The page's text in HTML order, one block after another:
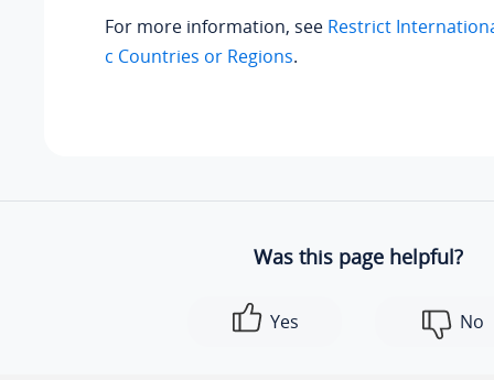
For more information, see Restrict
c Countries or Regions.
Was this page helpful?
Yes No